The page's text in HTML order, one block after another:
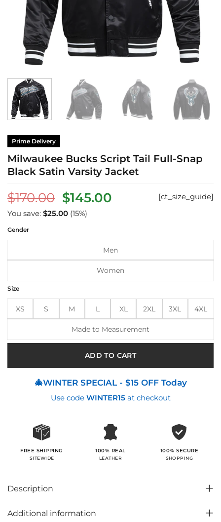
Prime Delivery
Milwaukee Bucks Script Tail Full-Snap
Black Satin Varsity Jacket
$170.00 Original
price
was:
$170.00.
$145.00Current
$145.00.
[ct_size_guide]
You save: $25.00 (15%)
Gender
Men
Women
Size
XS S M L XL 2XL 3XL 4XL
Made to Measurement
ADD TO CART
🎄WINTER SPECIAL - $15 OFF Today
Use code WINTER15at checkout
FREE SHIPPING
SITEWIDE
100% REAL
LEATHER
100% SECURE
SHOPPING
Description
Additional information